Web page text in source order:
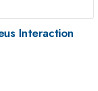
Interaction